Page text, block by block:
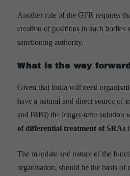
Another rule of the GFR requires
creation of positions in such bodies
sanctioning authority.
What is the way
Given that India will need
have a natural and direct source of
and IBBI) the longer-term solution
of differential treatment of SRAs
The mandate and nature of the
organisation, should be the basis of